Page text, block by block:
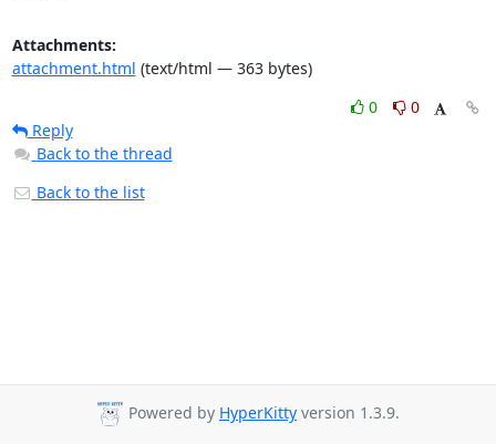
Attachments:
attachment.html (text/html — 363 bytes)
0
0
Reply
Back to the thread
Back to the list
Powered by HyperKitty version 1.3.9.